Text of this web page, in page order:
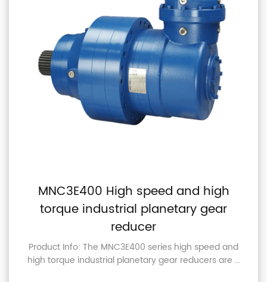
MNC3E400 High speed and high
torque industrial planetary gear
reducer
Product Info: The MNC3E400 series high speed and
high torque industrial planetary gear reducers are ...